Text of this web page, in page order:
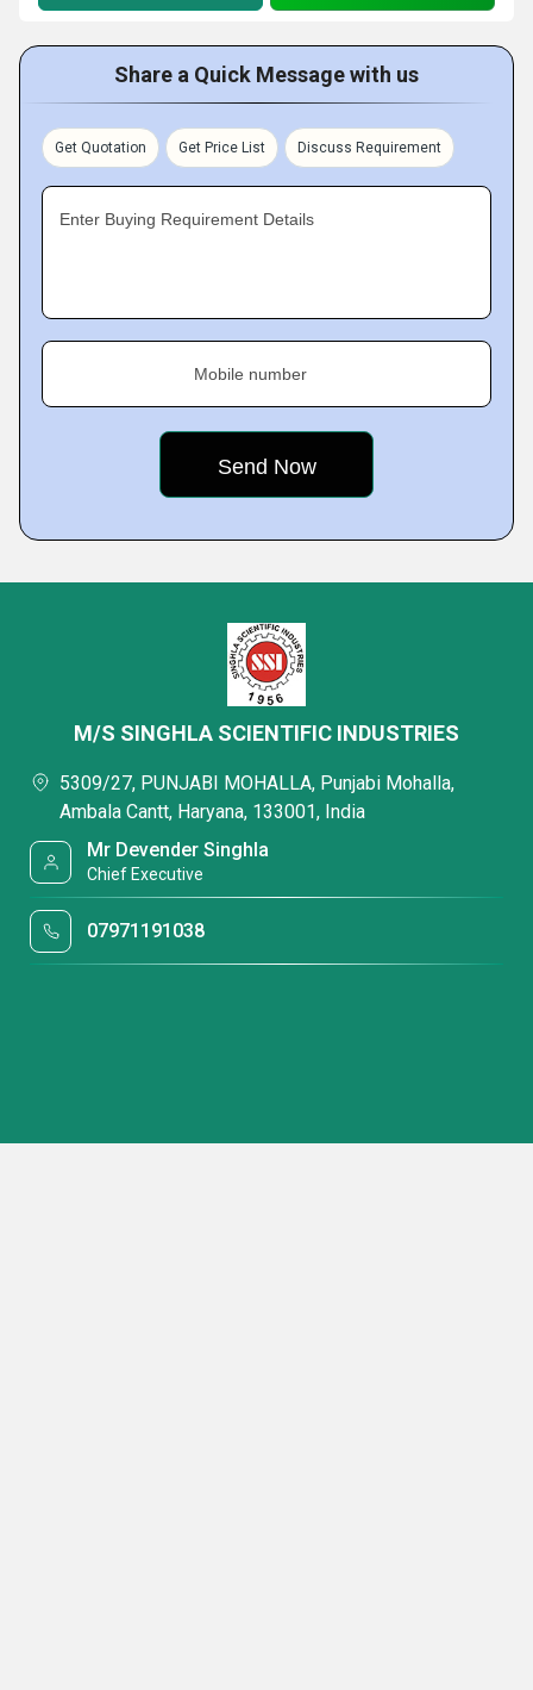
Share a Quick Message with us
Get Quotation Get Price List Discuss Requirement
Enter Buying Requirement Details
Mobile number
M/S SINGHLA SCIENTIFIC INDUSTRIES
5309/27, PUNJABI MOHALLA, Punjabi Mohalla,
Ambala Cantt, Haryana, 133001, India
Mr Devender Singhla
Chief Executive
07971191038